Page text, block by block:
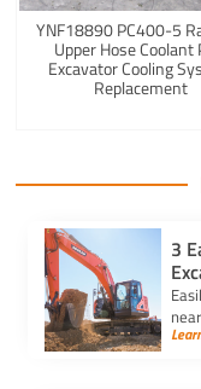
YNF18890 PC400-5
Upper Hose Coolant
Excavator Cooling
Replacement
3